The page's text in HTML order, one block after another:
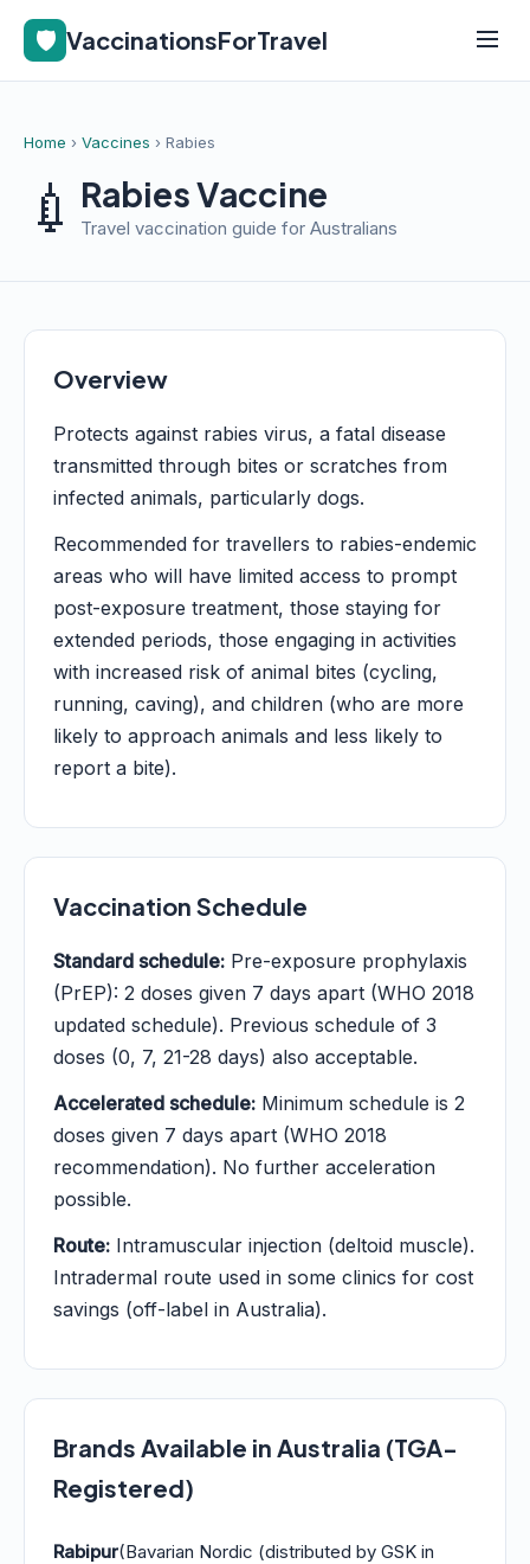
🛡️ VaccinationsForTravel
Home › Vaccines › Rabies
💉 Rabies Vaccine
Travel vaccination guide for Australians
Overview
Protects against rabies virus, a fatal disease
transmitted through bites or scratches from
infected animals, particularly dogs.
Recommended for travellers to rabies-endemic
areas who will have limited access to prompt
post-exposure treatment, those staying for
extended periods, those engaging in activities
with increased risk of animal bites (cycling,
running, caving), and children (who are more
likely to approach animals and less likely to
report a bite).
Vaccination Schedule
Standard schedule: Pre-exposure prophylaxis
(PrEP): 2 doses given 7 days apart (WHO 2018
updated schedule). Previous schedule of 3
doses (0, 7, 21-28 days) also acceptable.
Accelerated schedule: Minimum schedule is 2
doses given 7 days apart (WHO 2018
recommendation). No further acceleration
possible.
Route: Intramuscular injection (deltoid muscle).
Intradermal route used in some clinics for cost
savings (off-label in Australia).
Brands Available in Australia (TGA-
Registered)
Rabipur(Bavarian Nordic (distributed by GSK in